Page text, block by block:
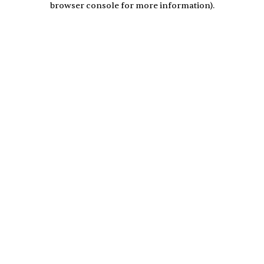
browser console for more information).